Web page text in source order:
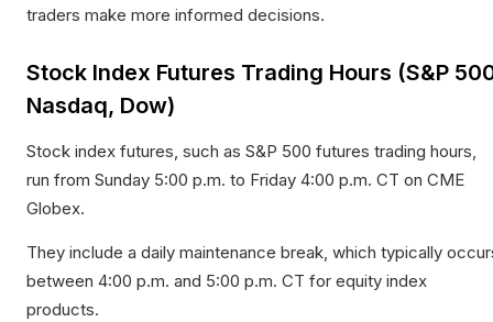
traders make more informed decisions.
Stock Index Futures Trading Hours (S&P
Nasdaq, Dow)
Stock index futures, such as S&P 500 futures trading hours,
run from Sunday 5:00 p.m. to Friday 4:00 p.m. CT on CME
Globex.
They include a daily maintenance break, which typically
between 4:00 p.m. and 5:00 p.m. CT for equity index
products.​